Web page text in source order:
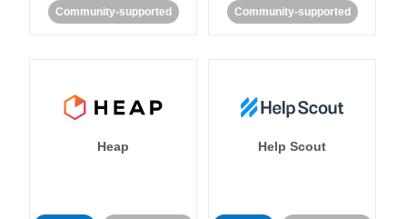
Community-supported Community-supported
Heap Help Scout